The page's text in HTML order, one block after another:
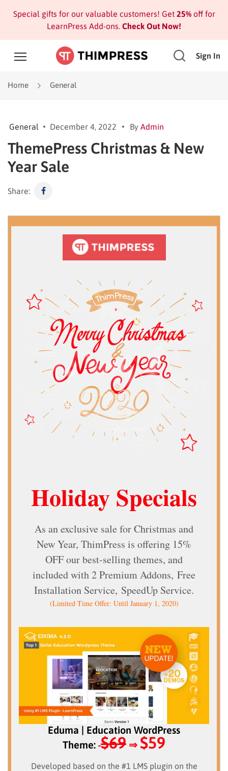
Special gifts for our valuable customers! Get 25%off for
LearnPress Add-ons. Check Out Now!
Sign In
Home General
General December 4, 2022 By Admin
ThemePress Christmas & New
Year Sale
Share:
Holiday Specials
As an exclusive sale for Christmas and
New Year, ThimPress is offering 15%
OFF our best-selling themes, and
included with2 Premium Addons, Free
Installation Service, SpeedUp Service.
(Limited Time Offer: Until January 1, 2020)
Eduma | Education WordPress
Theme: $69 ⇒ $59
Developed based on the #1 LMS plugin on the